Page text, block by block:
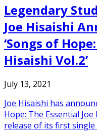
Legendary
Joe Hisaishi
‘Songs of
Hisaishi Vol.2’
July 13, 2021
Joe Hisaishi has
Hope: The Essential Joe
release of its first single